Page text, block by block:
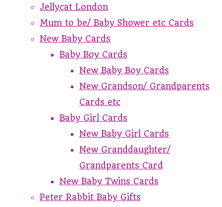
Jellycat London
Mum to be/ Baby Shower etc Cards
New Baby Cards
Baby Boy Cards
New Baby Boy Cards
New Grandson/ Grandparents
Cards etc
Baby Girl Cards
New Baby Girl Cards
New Granddaughter/
Grandparents Card
New Baby Twins Cards
Peter Rabbit Baby Gifts